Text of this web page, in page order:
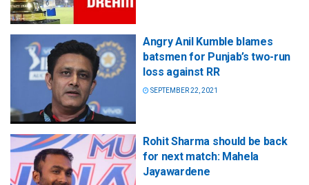
Angry Anil Kumble blames
batsmen for Punjab’s two-run
loss against RR
SEPTEMBER 22, 2021
Rohit Sharma should be back
for next match: Mahela
Jayawardene